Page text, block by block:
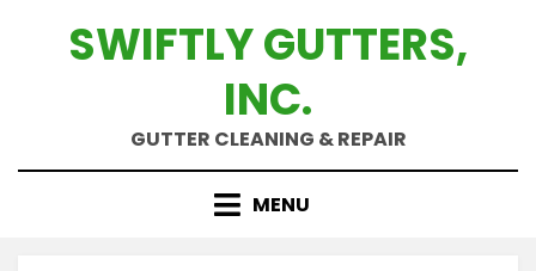
SWIFTLY GUTTERS,
INC.
GUTTER CLEANING & REPAIR
MENU